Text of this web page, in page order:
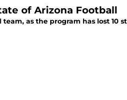
of Arizona Football
as the program has lost 10